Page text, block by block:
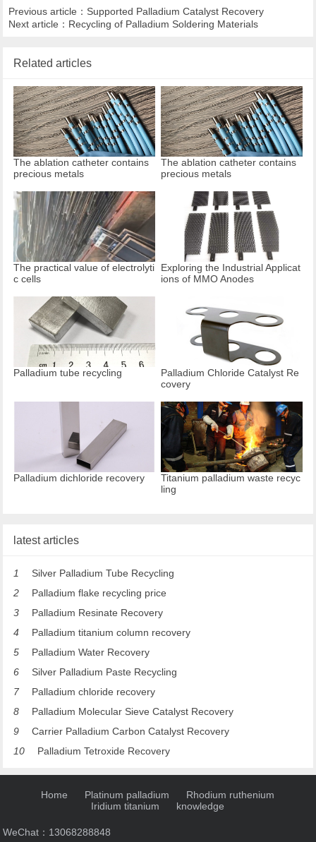
Previous article： Supported Palladium Catalyst Recovery
Next article： Recycling of Palladium Soldering Materials
Related articles
The ablation catheter contains
precious metals
The ablation catheter contains
precious metals
The practical value of electrolyti
c cells
Exploring the Industrial Applicat
ions of MMO Anodes
Palladium tube recycling
Palladium Chloride Catalyst Re
covery
Palladium dichloride recovery
Titanium palladium waste recyc
ling
latest articles
1
Silver Palladium Tube Recycling
2
Palladium flake recycling price
3
Palladium Resinate Recovery
4
Palladium titanium column recovery
5
Palladium Water Recovery
6
Silver Palladium Paste Recycling
7
Palladium chloride recovery
8
Palladium Molecular Sieve Catalyst Recovery
9
Carrier Palladium Carbon Catalyst Recovery
10
Palladium Tetroxide Recovery
Home Platinum palladium
Rhodium ruthenium
Iridium titanium
knowledge
WeChat：13068288848